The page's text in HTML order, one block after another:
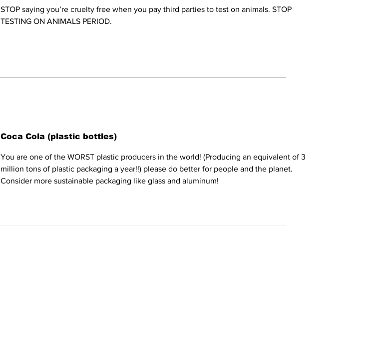
STOP saying you’re cruelty free when you pay third parties to test on animals. STOP
TESTING ON ANIMALS PERIOD.
Coca Cola (plastic bottles)
You are one of the WORST plastic producers in the world! (Producing an equivalent of 3
million tons of plastic packaging a year!!) please do better for people and the planet.
Consider more sustainable packaging like glass and aluminum!